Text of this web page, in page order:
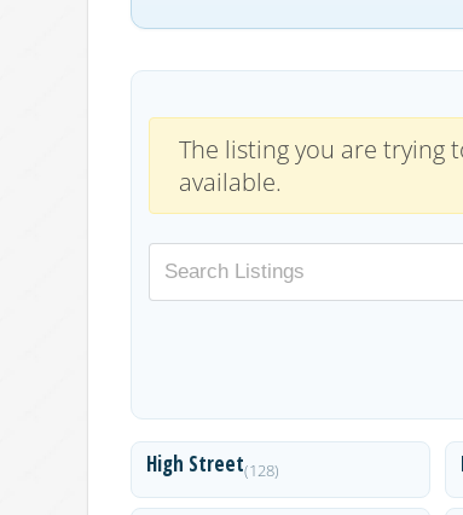
The listing you are trying
available.
High Street(128)